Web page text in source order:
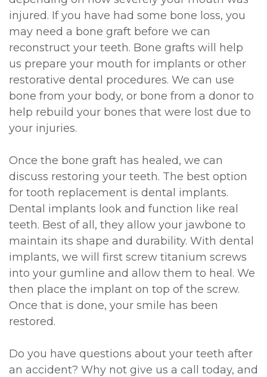
injured. If you have had some bone loss, you
may need a bone graft before we can
reconstruct your teeth. Bone grafts will help
us prepare your mouth for implants or other
restorative dental procedures. We can use
bone from your body, or bone from a donor to
help rebuild your bones that were lost due to
your injuries.
Once the bone graft has healed, we can
discuss restoring your teeth. The best option
for tooth replacement is dental implants.
Dental implants look and function like real
teeth. Best of all, they allow your jawbone to
maintain its shape and durability. With dental
implants, we will first screw titanium screws
into your gumline and allow them to heal. We
then place the implant on top of the screw.
Once that is done, your smile has been
restored.
Do you have questions about your teeth after
an accident? Why not give us a call today, and